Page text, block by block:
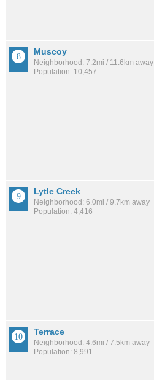
Muscoy
Neighborhood: 7.2mi / 11.6km away
Population: 10,457
Lytle Creek
Neighborhood: 6.0mi / 9.7km away
Population: 4,416
Terrace
Neighborhood: 4.6mi / 7.5km away
Population: 8,991